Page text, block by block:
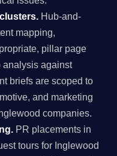
Hub-and-
mapping,
pillar page
analysis against
briefs are scoped to
and marketing
companies.
PR placements in
tours for Inglewood